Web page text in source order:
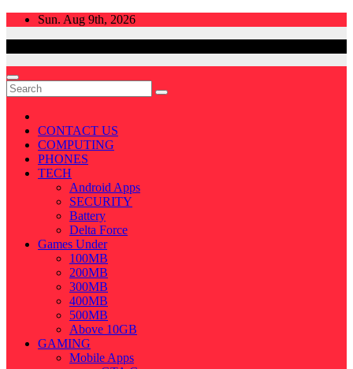
Skip
Sun. Aug 9th, 2026
CONTACT US
COMPUTING
PHONES
TECH
Android Apps
SECURITY
Battery
Delta Force
Games Under
100MB
200MB
300MB
400MB
500MB
Above 10GB
GAMING
Mobile Apps